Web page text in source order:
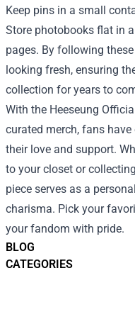
BLOG
CATEGORIES
Keep pins in a small
Store photobooks flat in
pages. By following
looking fresh, ensuring
collection for years to
With the Heeseung
curated merch, fans
their love and support.
to your closet or
piece serves as a
charisma. Pick your
your fandom with pride.